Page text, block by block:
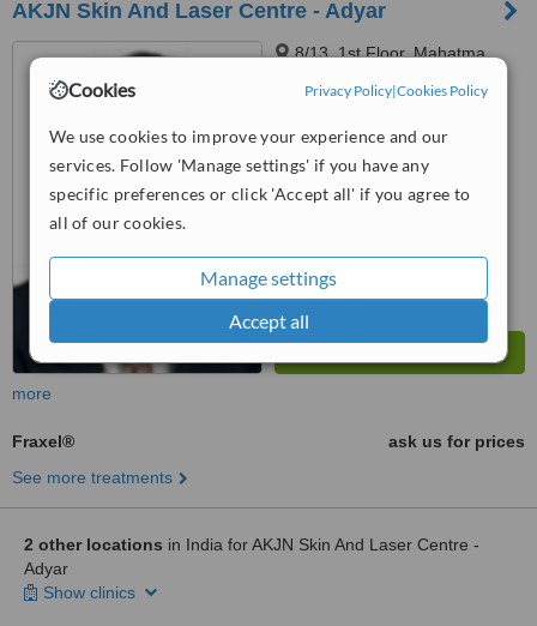
Cookies Privacy Policy|Cookies Policy
We use cookies to improve your experience and our
services. Follow 'Manage settings' if you have any
specific preferences or click 'Accept all' if you agree to
all of our cookies.
Manage settings
Accept all
AKJN Skin And Laser Centre - Adyar
8/13, 1st Floor, Mahatma
Adyar, Chennai, 600020
WhatClinic ServiceScore
No score yet
more
Fraxel®
ask us for prices
See more treatments
2 other locations in India for AKJN Skin And Laser Centre -
Adyar
Show clinics